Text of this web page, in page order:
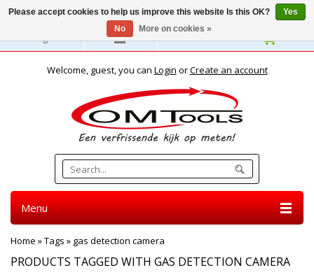
English
Welcome, guest, you can Login orCreate an account
Menu
Home »Tags » gas detection camera
PRODUCTS TAGGED WITH GAS DETECTION CAMERA
Please accept cookies to help us improve this website Is this OK?
Yes
No
More on cookies »